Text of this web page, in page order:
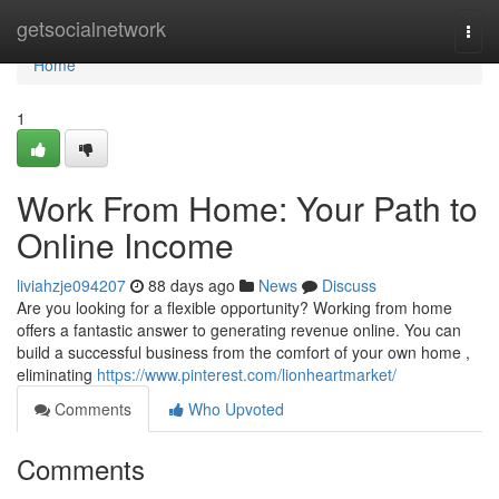
getsocialnetwork
Home
Home
1
Work From Home: Your Path to
Online Income
liviahzje094207 88 days ago News
Discuss
Are you looking for a flexible opportunity? Working from home
offers a fantastic answer to generating revenue online. You can
build a successful business from the comfort of your own home ,
eliminating https://www.pinterest.com/lionheartmarket/
Comments
Who Upvoted
Comments